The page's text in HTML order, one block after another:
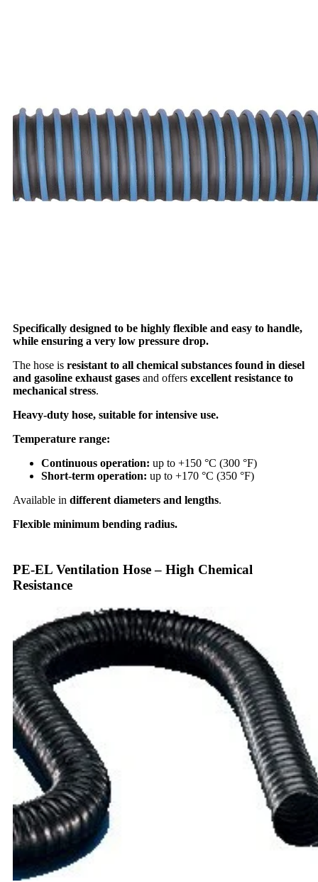
Specifically designed to be highly flexible and easy to handle,
while ensuring a very low pressure drop.
The hose is resistant to all chemical substances found in diesel
and gasoline exhaust gases and offers excellent resistance to
mechanical stress.
Heavy-duty hose, suitable for intensive use.
Temperature range:
Continuous operation: up to +150 °C (300 °F)
Short-term operation: up to +170 °C (350 °F)
Available in different diameters and lengths.
Flexible minimum bending radius.
PE-EL Ventilation Hose – High Chemical
Resistance